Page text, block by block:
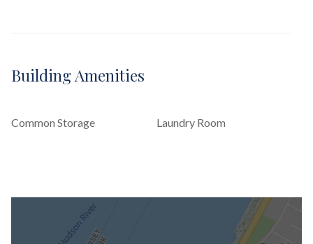
Building Amenities
Common Storage Laundry Room